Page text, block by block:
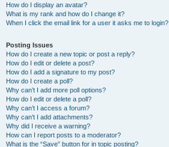
How do I display an avatar?
What is my rank and how do I change it?
When I click the email link for a user it asks me to login?
Posting Issues
How do I create a new topic or post a reply?
How do I edit or delete a post?
How do I add a signature to my post?
How do I create a poll?
Why can’t I add more poll options?
How do I edit or delete a poll?
Why can’t I access a forum?
Why can’t I add attachments?
Why did I receive a warning?
How can I report posts to a moderator?
What is the “Save” button for in topic posting?